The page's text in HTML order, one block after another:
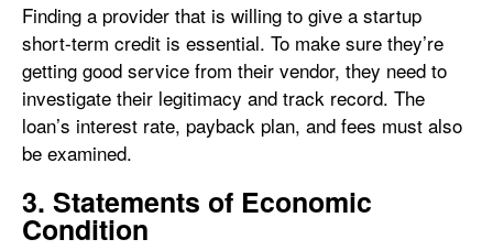
Finding a provider that is willing to give a startup
short-term credit is essential. To make sure they’re
getting good service from their vendor, they need to
investigate their legitimacy and track record. The
loan’s interest rate, payback plan, and fees must also
be examined.
3. Statements of Economic
Condition